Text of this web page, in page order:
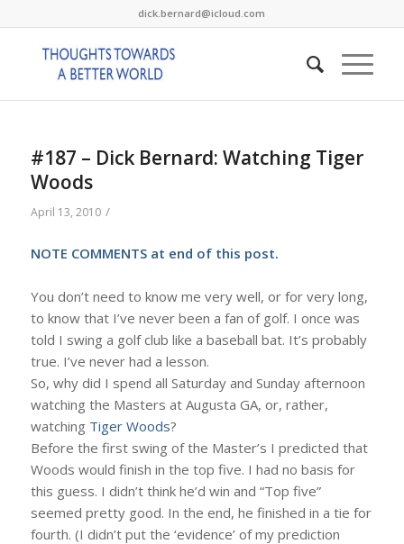
dick.bernard@icloud.com
#187 – Dick Bernard: Watching Tiger
Woods
April 13, 2010 /
NOTE COMMENTS at end of this post.
You don’t need to know me very well, or for very long,
to know that I’ve never been a fan of golf. I once was
told I swing a golf club like a baseball bat. It’s probably
true. I’ve never had a lesson.
So, why did I spend all Saturday and Sunday afternoon
watching the Masters at Augusta GA, or, rather,
watching Tiger Woods?
Before the first swing of the Master’s I predicted that
Woods would finish in the top five. I had no basis for
this guess. I didn’t think he’d win and “Top five”
seemed pretty good. In the end, he finished in a tie for
fourth. (I didn’t put the ‘evidence’ of my prediction